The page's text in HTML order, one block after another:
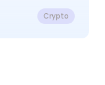
Crypto